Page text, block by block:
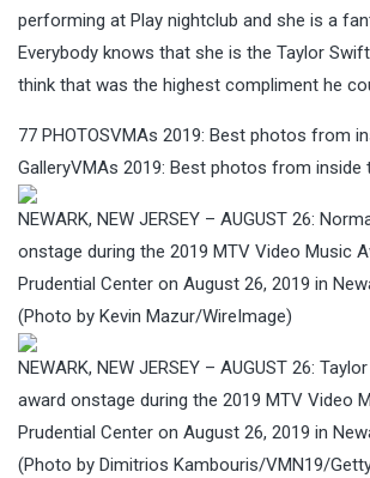
performing at Play nightclub and she is a
Everybody knows that she is the Taylor
think that was the highest compliment he
77 PHOTOSVMAs 2019: Best photos from
GalleryVMAs 2019: Best photos from inside
NEWARK, NEW JERSEY – AUGUST 26:
onstage during the 2019 MTV Video Music
Prudential Center on August 26, 2019 in
(Photo by Kevin Mazur/WireImage)
NEWARK, NEW JERSEY – AUGUST 26:
award onstage during the 2019 MTV Video
Prudential Center on August 26, 2019 in
(Photo by Dimitrios Kambouris/VMN19/